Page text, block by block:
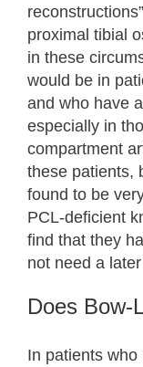
proximal tibial
in these
would be in
and who have
especially in
compartment
these patients,
found to be
PCL-deficient
find that they
not need a
Does Bow-
In patients